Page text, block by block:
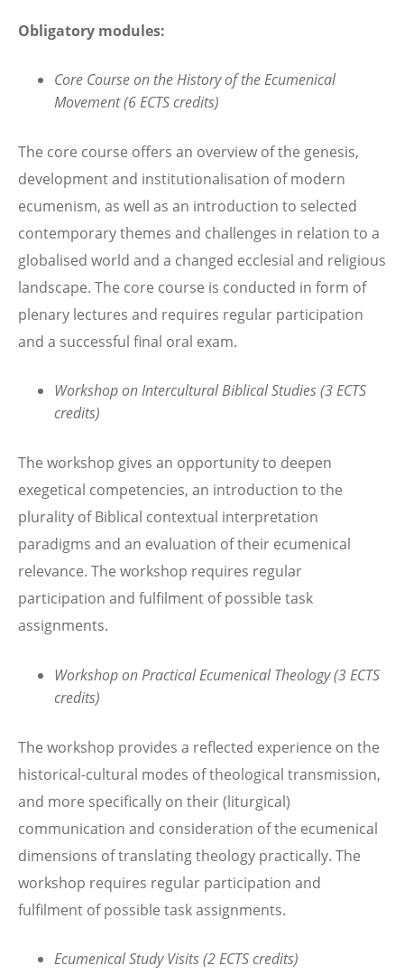
Obligatory modules:
Core Course on the History of the Ecumenical
Movement (6 ECTS credits)
The core course offers an overview of the genesis,
development and institutionalisation of modern
ecumenism, as well as an introduction to selected
contemporary themes and challenges in relation to a
globalised world and a changed ecclesial and religious
landscape. The core course is conducted in form of
plenary lectures and requires regular participation
and a successful final oral exam.
Workshop on Intercultural Biblical Studies (3 ECTS
credits)
The workshop gives an opportunity to deepen
exegetical competencies, an introduction to the
plurality of Biblical contextual interpretation
paradigms and an evaluation of their ecumenical
relevance. The workshop requires regular
participation and fulfilment of possible task
assignments.
Workshop on Practical Ecumenical Theology (3 ECTS
credits)
The workshop provides a reflected experience on the
historical-cultural modes of theological transmission,
and more specifically on their (liturgical)
communication and consideration of the ecumenical
dimensions of translating theology practically. The
workshop requires regular participation and
fulfilment of possible task assignments.
Ecumenical Study Visits (2 ECTS credits)